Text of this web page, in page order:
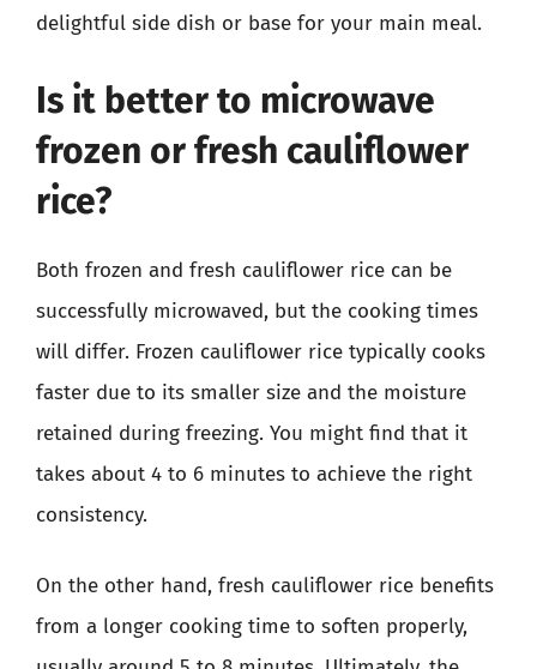
delightful side dish or base for your main meal.
Is it better to microwave
frozen or fresh cauliflower
rice?
Both frozen and fresh cauliflower rice can be
successfully microwaved, but the cooking times
will differ. Frozen cauliflower rice typically cooks
faster due to its smaller size and the moisture
retained during freezing. You might find that it
takes about 4 to 6 minutes to achieve the right
consistency.
On the other hand, fresh cauliflower rice benefits
from a longer cooking time to soften properly,